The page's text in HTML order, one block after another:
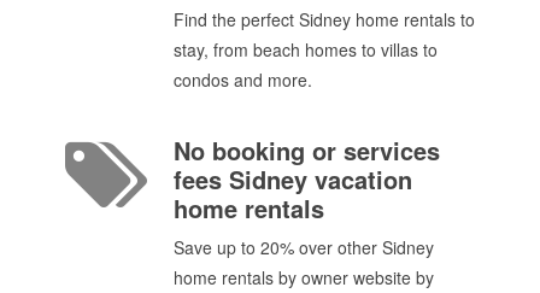
Find the perfect Sidney home rentals to
stay, from beach homes to villas to
condos and more.
No booking or services
fees Sidney vacation
home rentals
Save up to 20% over other Sidney
home rentals by owner website by